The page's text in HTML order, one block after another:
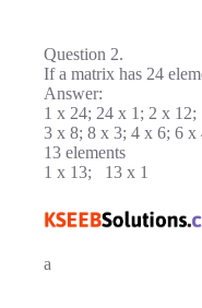
Question 2.
If a matrix has 24
Answer:
1 x 24; 24 x 1; 2 x
3 x 8; 8 x 3; 4 x 6; 6 x
13 elements
1 x 13; 13 x 1
a